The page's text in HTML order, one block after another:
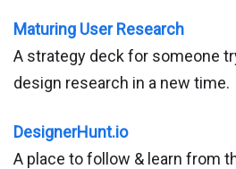
Maturing User Research
A strategy deck for someone
design research in a new time.
DesignerHunt.io
A place to follow & learn from